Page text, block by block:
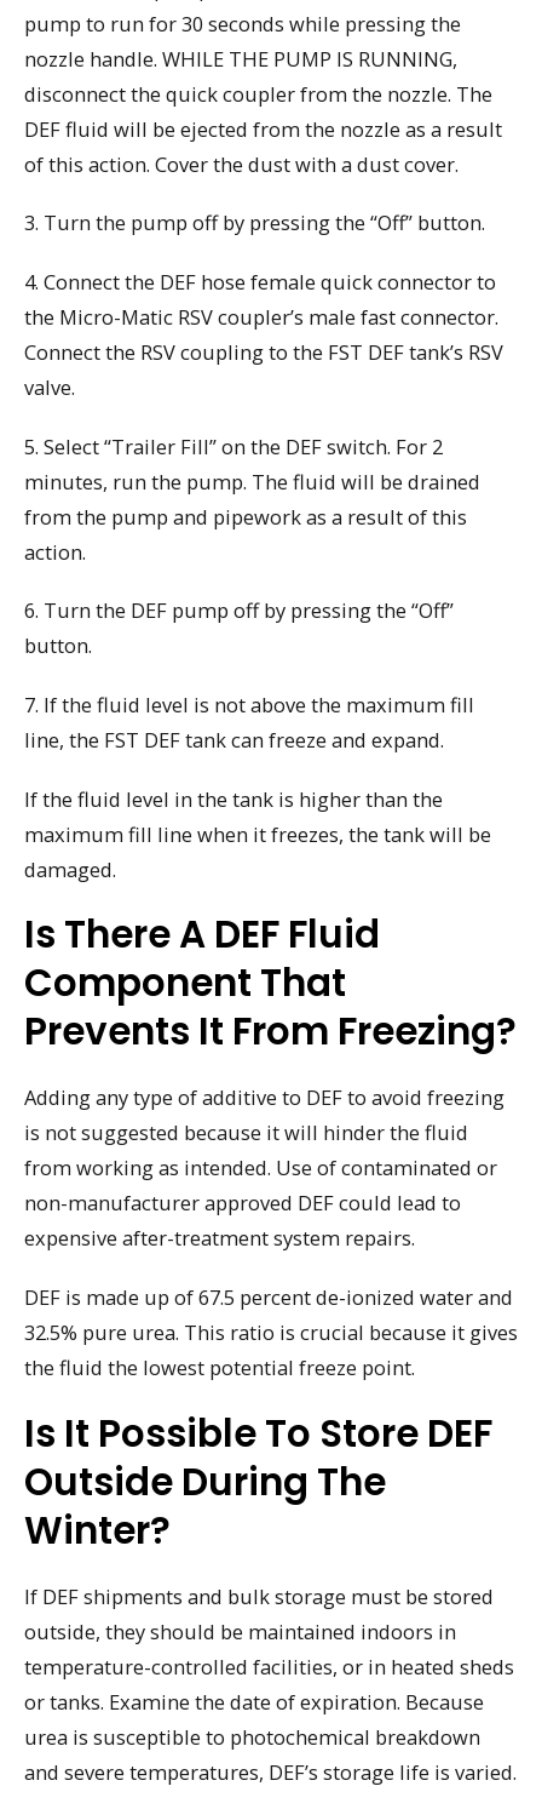
pump to run for 30 seconds while pressing the
nozzle handle. WHILE THE PUMP IS RUNNING,
disconnect the quick coupler from the nozzle. The
DEF fluid will be ejected from the nozzle as a result
of this action. Cover the dust with a dust cover.
3. Turn the pump off by pressing the “Off” button.
4. Connect the DEF hose female quick connector to
the Micro-Matic RSV coupler’s male fast connector.
Connect the RSV coupling to the FST DEF tank’s RSV
valve.
5. Select “Trailer Fill” on the DEF switch. For 2
minutes, run the pump. The fluid will be drained
from the pump and pipework as a result of this
action.
6. Turn the DEF pump off by pressing the “Off”
button.
7. If the fluid level is not above the maximum fill
line, the FST DEF tank can freeze and expand.
If the fluid level in the tank is higher than the
maximum fill line when it freezes, the tank will be
damaged.
Is There A DEF Fluid
Component That
Prevents It From Freezing?
Adding any type of additive to DEF to avoid freezing
is not suggested because it will hinder the fluid
from working as intended. Use of contaminated or
non-manufacturer approved DEF could lead to
expensive after-treatment system repairs.
DEF is made up of 67.5 percent de-ionized water and
32.5% pure urea. This ratio is crucial because it gives
the fluid the lowest potential freeze point.
Is It Possible To Store DEF
Outside During The
Winter?
If DEF shipments and bulk storage must be stored
outside, they should be maintained indoors in
temperature-controlled facilities, or in heated sheds
or tanks. Examine the date of expiration. Because
urea is susceptible to photochemical breakdown
and severe temperatures, DEF’s storage life is varied.